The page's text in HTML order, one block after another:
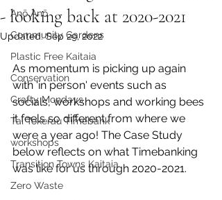
Anō Anō
Community Gardens
Plastic Free Kaitaia
Conservation
Crafty Mondays
Tai Tokerau Timebank
workshops
Transition Towns Kaitaia
Zero Waste
- looking back at 2020-2021
Updated:Sep 29, 2022
As momentum is picking up again
with 'in person' events such as
socials, workshops and working bees
it feels so different from where we
were a year ago! The Case Study
below reflects on what Timebanking
was like for us through 2020-2021.